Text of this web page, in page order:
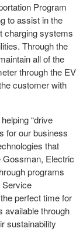
Program
to assist in the
charging systems
Through the
all of the
through the EV
customer with
“drive
for our business
that
Gossman, Electric
programs
Service
perfect time for
available through
sustainability